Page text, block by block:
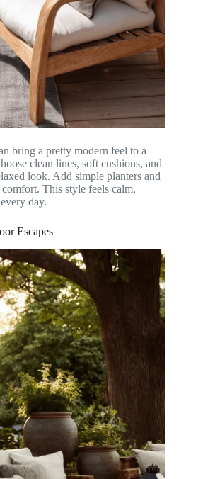
bring a pretty modern feel to a
clean lines, soft cushions, and
look. Add simple planters and
This style feels calm,
day.
Escapes